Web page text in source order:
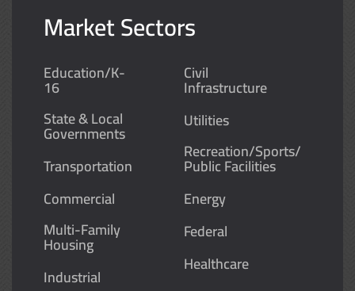
Market Sectors
Education/K-
16
State & Local
Governments
Transportation
Commercial
Multi-Family
Housing
Industrial
Civil
Infrastructure
Utilities
Recreation/Sports/
Public Facilities
Energy
Federal
Healthcare